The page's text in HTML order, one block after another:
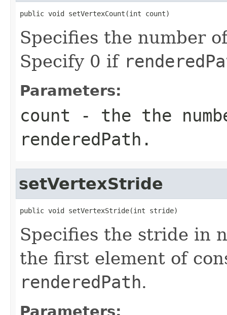
public void setVertexCount(int count)
Specifies the number
Specify 0 if
Parameters:
count - the the
renderedPath .
setVertexStride
public void setVertexStride(int stride)
Specifies the stride in
the first element of
renderedPath.
Parameters: